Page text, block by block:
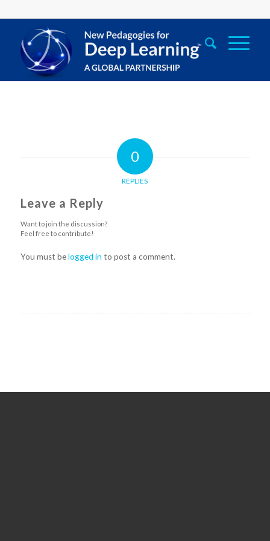
0
REPLIES
Leave a Reply
Want to join the discussion?
Feel free to contribute!
You must belogged in to post a comment.